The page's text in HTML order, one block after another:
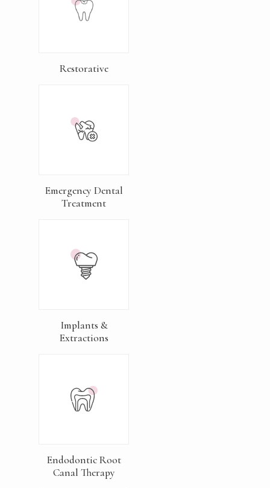
Restorative
Emergency Dental
Treatment
Implants &
Extractions
Endodontic Root
Canal Therapy